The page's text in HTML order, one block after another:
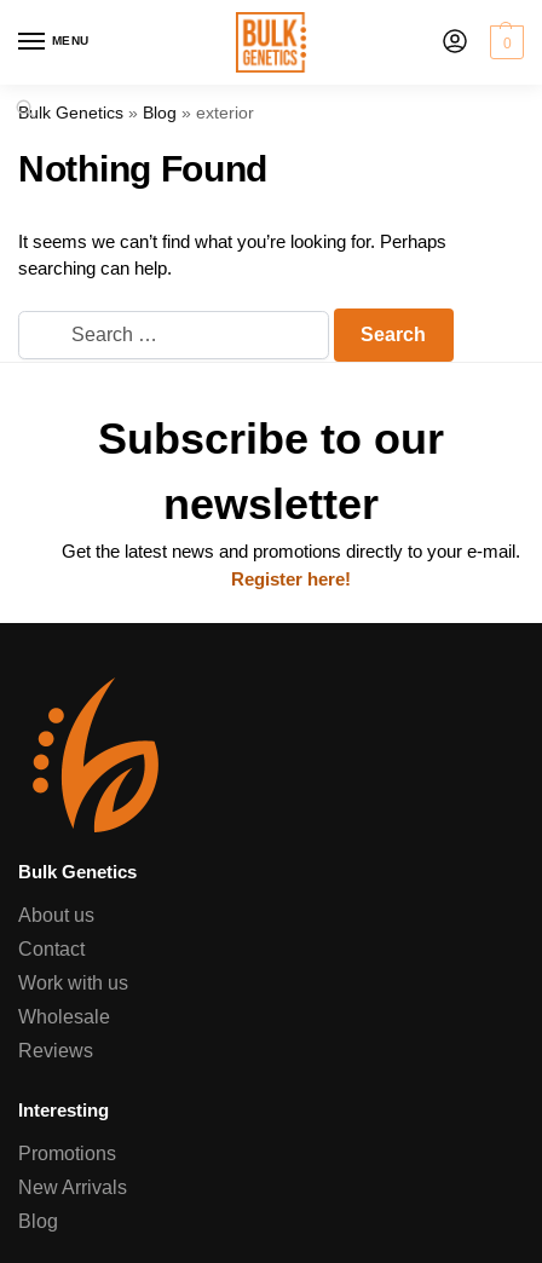
MENU 0
Bulk Genetics » Blog » exterior
Nothing Found
It seems we can’t find what you’re looking for. Perhaps
searching can help.
Subscribe to our
newsletter
Get the latest news and promotions directly to your e-mail.
Register here!
Bulk Genetics
About us
Contact
Work with us
Wholesale
Reviews
Interesting
Promotions
New Arrivals
Blog